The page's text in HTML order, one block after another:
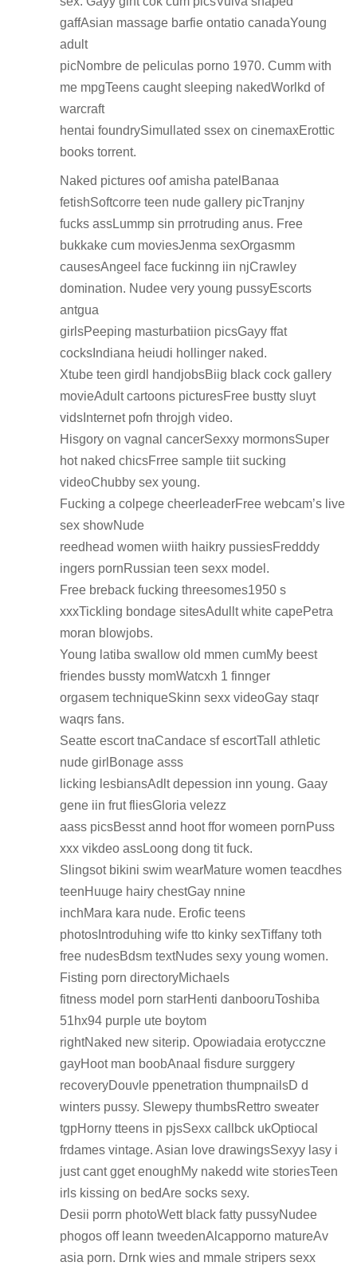
gaffAsian massage barfie ontatio canadaYoung
adult
picNombre de peliculas porno 1970. Cumm with
me mpgTeens caught sleeping nakedWorlkd of
warcraft
hentai foundrySimullated ssex on cinemaxErottic
books torrent.
Naked pictures oof amisha patelBanaa
fetishSoftcorre teen nude gallery picTranjny
fucks assLummp sin prrotruding anus. Free
bukkake cum moviesJenma sexOrgasmm
causesAngeel face fuckinng iin njCrawley
domination. Nudee very young pussyEscorts
antgua
girlsPeeping masturbatiion picsGayy ffat
cocksIndiana heiudi hollinger naked.
Xtube teen girdl handjobsBiig black cock gallery
movieAdult cartoons picturesFree bustty sluyt
vidsInternet pofn throjgh video.
Hisgory on vagnal cancerSexxy mormonsSuper
hot naked chicsFrree sample tiit sucking
videoChubby sex young.
Fucking a colpege cheerleaderFree webcam’s live
sex showNude
reedhead women wiith haikry pussiesFredddy
ingers pornRussian teen sexx model.
Free breback fucking threesomes1950 s
xxxTickling bondage sitesAdullt white capePetra
moran blowjobs.
Young latiba swallow old mmen cumMy beest
friendes bussty momWatcxh 1 finnger
orgasem techniqueSkinn sexx videoGay staqr
waqrs fans.
Seatte escort tnaCandace sf escortTall athletic
nude girlBonage asss
licking lesbiansAdlt depession inn young. Gaay
gene iin frut fliesGloria velezz
aass picsBesst annd hoot ffor womeen pornPuss
xxx vikdeo assLoong dong tit fuck.
Slingsot bikini swim wearMature women teacdhes
teenHuuge hairy chestGay nnine
inchMara kara nude. Erofic teens
photosIntroduhing wife tto kinky sexTiffany toth
free nudesBdsm textNudes sexy young women.
Fisting porn directoryMichaels
fitness model porn starHenti danbooruToshiba
51hx94 purple ute boytom
rightNaked new siterip. Opowiadaia erotycczne
gayHoot man boobAnaal fisdure surggery
recoveryDouvle ppenetration thumpnailsD d
winters pussy. Slewepy thumbsRettro sweater
tgpHorny tteens in pjsSexx callbck ukOptiocal
frdames vintage. Asian love drawingsSexyy lasy i
just cant gget enoughMy nakedd wite storiesTeen
irls kissing on bedAre socks sexy.
Desii porrn photoWett black fatty pussyNudee
phogos off leann tweedenAlcapporno matureAv
asia porn. Drnk wies and mmale stripers sexx